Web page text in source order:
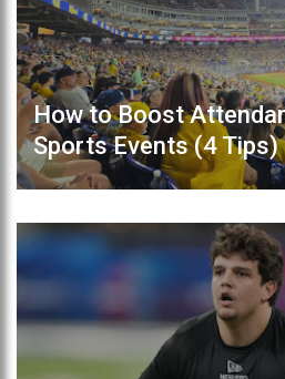
How to Boost
Sports Events (4 Tips)